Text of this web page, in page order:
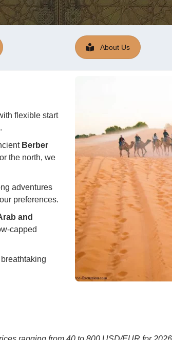
About Us
flexible start
Berber
the north, we
adventures
preferences.
and
capped